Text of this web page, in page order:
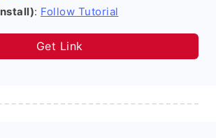
: Follow Tutorial
Get Link